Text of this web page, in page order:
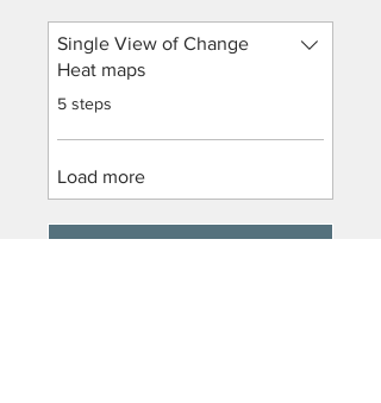
Single View of Change
Heat maps
.5 steps
Load more